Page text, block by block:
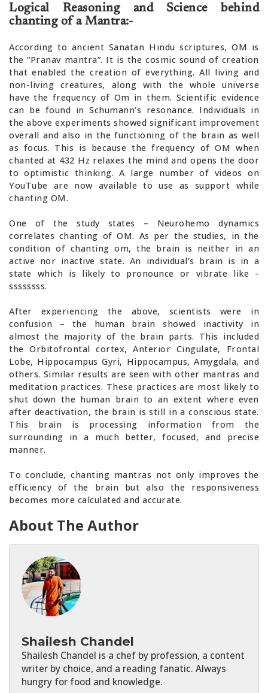
Logical Reasoning and Science behind
chanting of a Mantra:-
According to ancient Sanatan Hindu scriptures, OM is
the “Pranav mantra”. It is the cosmic sound of creation
that enabled the creation of everything. All living and
non-living creatures, along with the whole universe
have the frequency of Om in them. Scientific evidence
can be found in Schumann’s resonance. Individuals in
the above experiments showed significant improvement
overall and also in the functioning of the brain as well
as focus. This is because the frequency of OM when
chanted at 432 Hz relaxes the mind and opens the door
to optimistic thinking. A large number of videos on
YouTube are now available to use as support while
chanting OM.
One of the study states – Neurohemo dynamics
correlates chanting of OM. As per the studies, in the
condition of chanting om, the brain is neither in an
active nor inactive state. An individual’s brain is in a
state which is likely to pronounce or vibrate like -
ssssssss.
After experiencing the above, scientists were in
confusion – the human brain showed inactivity in
almost the majority of the brain parts. This included
the Orbitofrontal cortex, Anterior Cingulate, Frontal
Lobe, Hippocampus Gyri, Hippocampus, Amygdala, and
others. Similar results are seen with other mantras and
meditation practices. These practices are most likely to
shut down the human brain to an extent where even
after deactivation, the brain is still in a conscious state.
This brain is processing information from the
surrounding in a much better, focused, and precise
manner.
To conclude, chanting mantras not only improves the
efficiency of the brain but also the responsiveness
becomes more calculated and accurate.
About The Author
Shailesh Chandel
Shailesh Chandel is a chef by profession, a content
writer by choice, and a reading fanatic. Always
hungry for food and knowledge.